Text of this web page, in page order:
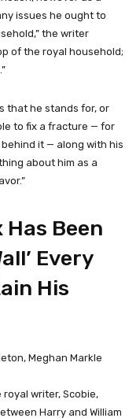
issues he ought to
the writer
of the royal household;
that he stands for, or
to fix a fracture — for
it — along with his
about him as a
Has Been
Every
His
royal writer, Scobie,
Harry and William